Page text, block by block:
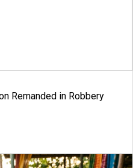
Remanded in Robbery